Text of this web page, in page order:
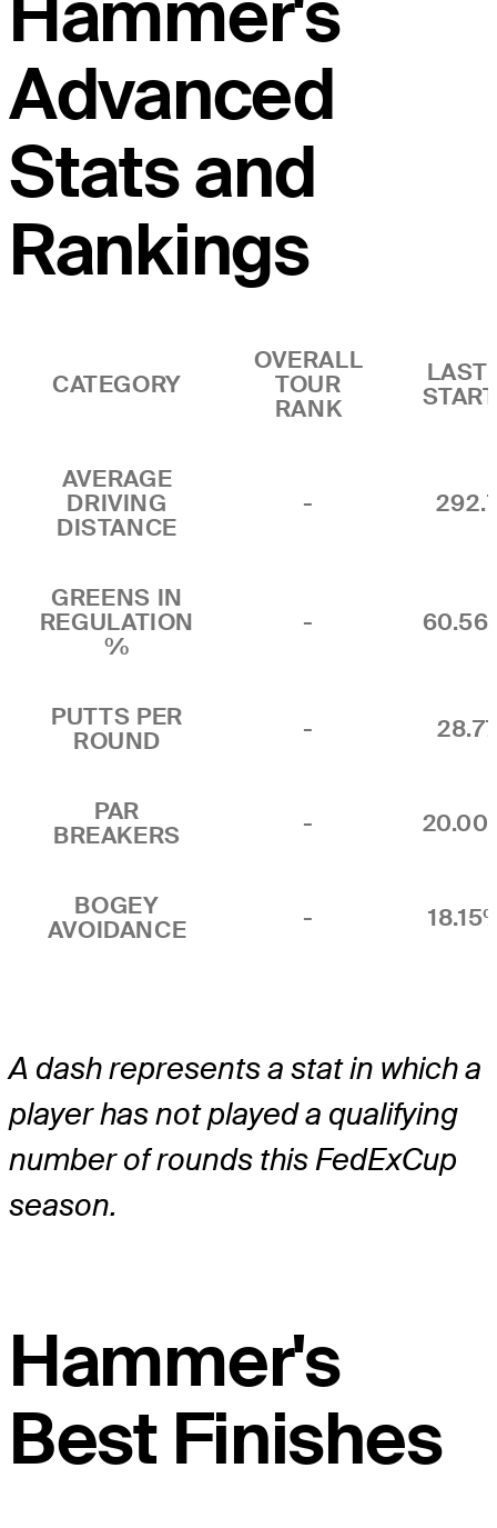
Advanced
Stats and
Rankings
CATEGORY
OVERALL
TOUR
RANK
LAST
AVERAGE
DRIVING
DISTANCE
-
GREENS IN
REGULATION
%
-
PUTTS PER
ROUND
-
PAR
BREAKERS
-
BOGEY
AVOIDANCE
-
A dash represents a stat in which a
player has not played a qualifying
number of rounds this FedExCup
season.
Hammer's
Best Finishes